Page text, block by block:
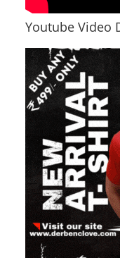
Youtube Video